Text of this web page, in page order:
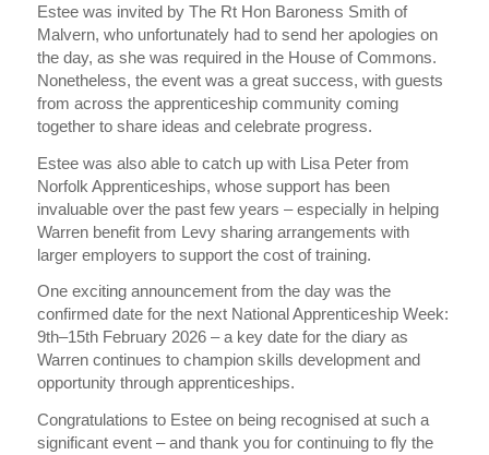
Estee was invited by The Rt Hon Baroness Smith of
Malvern, who unfortunately had to send her apologies on
the day, as she was required in the House of Commons.
Nonetheless, the event was a great success, with guests
from across the apprenticeship community coming
together to share ideas and celebrate progress.
Estee was also able to catch up with Lisa Peter from
Norfolk Apprenticeships, whose support has been
invaluable over the past few years – especially in helping
Warren benefit from Levy sharing arrangements with
larger employers to support the cost of training.
One exciting announcement from the day was the
confirmed date for the next National Apprenticeship Week:
9th–15th February 2026 – a key date for the diary as
Warren continues to champion skills development and
opportunity through apprenticeships.
Congratulations to Estee on being recognised at such a
significant event – and thank you for continuing to fly the